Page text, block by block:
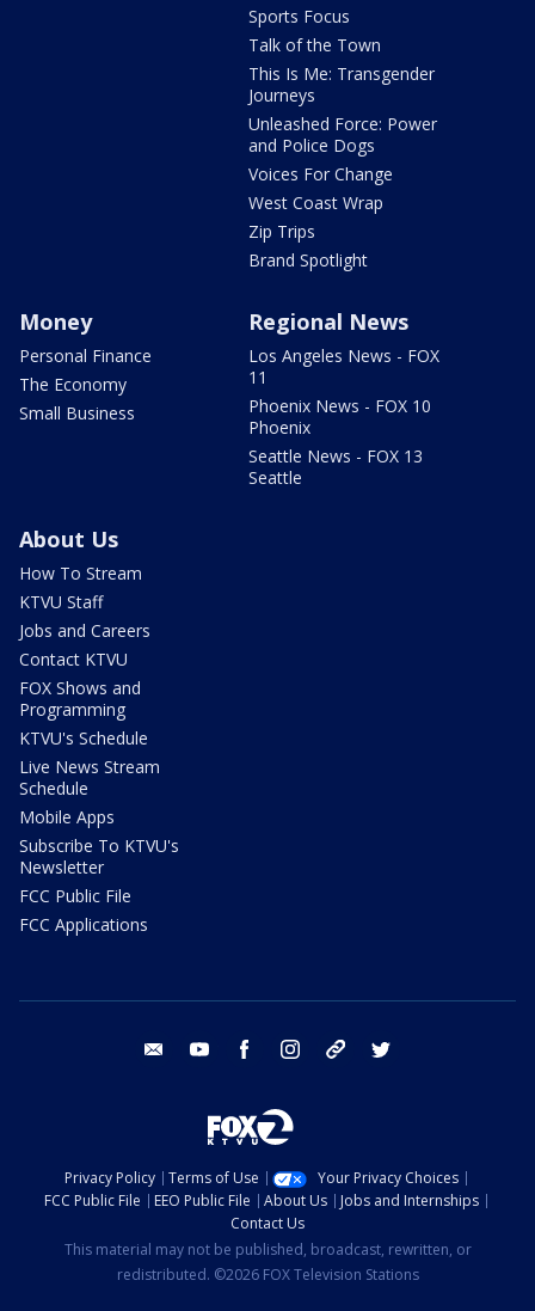
Sports Focus
Talk of the Town
This Is Me: Transgender
Journeys
Unleashed Force: Power
and Police Dogs
Voices For Change
West Coast Wrap
Zip Trips
Brand Spotlight
Money
Personal Finance
The Economy
Small Business
Regional News
Los Angeles News - FOX
11
Phoenix News - FOX 10
Phoenix
Seattle News - FOX 13
Seattle
About Us
How To Stream
KTVU Staff
Jobs and Careers
Contact KTVU
FOX Shows and
Programming
KTVU's Schedule
Live News Stream
Schedule
Mobile Apps
Subscribe To KTVU's
Newsletter
FCC Public File
FCC Applications
email youtube facebook instagram tik tok
Privacy Policy Terms of Use
Your Privacy Choices
FCC Public File
EEO Public File About Us
Jobs and Internships
Contact Us
This material may not be published, broadcast, rewritten, or
redistributed. ©2026 FOX Television Stations